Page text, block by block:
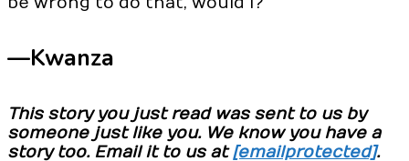
—Kwanza
This story you just read was sent to us by
someone just like you. We know you have a
story too. Email it to us at[email protected].